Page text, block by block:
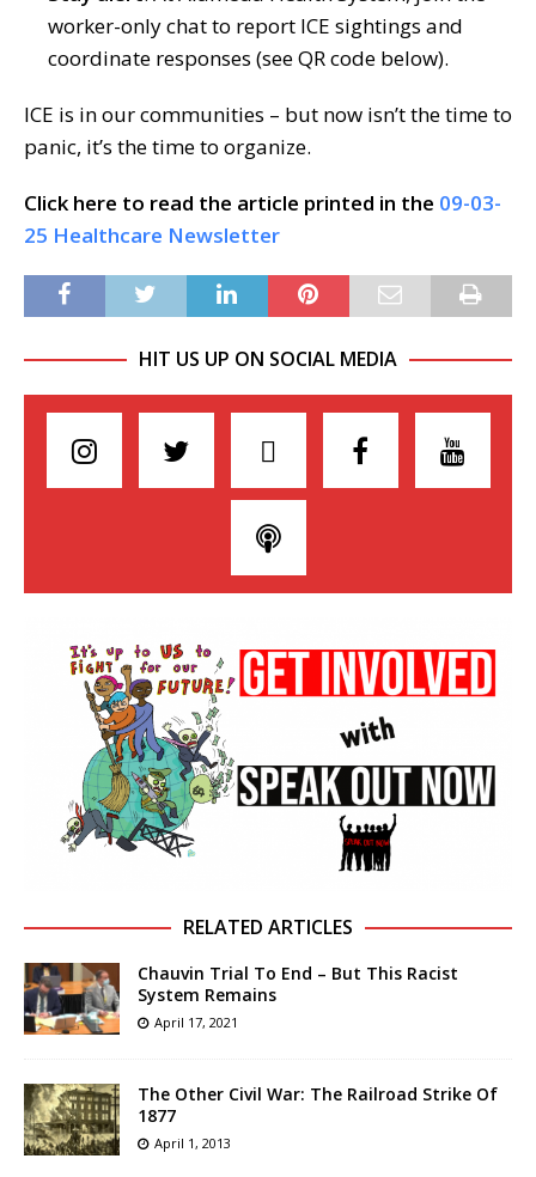
worker-only chat to report ICE sightings and
coordinate responses (see QR code below).
ICE is in our communities – but now isn’t the time to
panic, it’s the time to organize.
Click here to read the article printed in the 09-03-
25 Healthcare Newsletter
HIT US UP ON SOCIAL MEDIA
RELATED ARTICLES
Chauvin Trial To End – But This Racist
System Remains
April 17, 2021
The Other Civil War: The Railroad Strike Of
1877
April 1, 2013